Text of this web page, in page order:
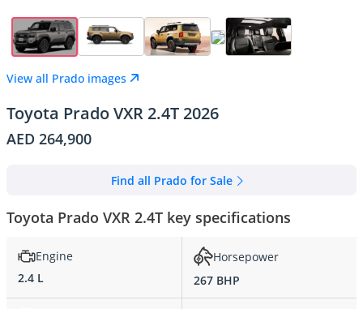
View all Prado images
Toyota Prado VXR 2.4T 2026
AED 264,900
Find all Prado for Sale
Toyota Prado VXR 2.4T key specifications
Engine
2.4 L
Horsepower
267 BHP